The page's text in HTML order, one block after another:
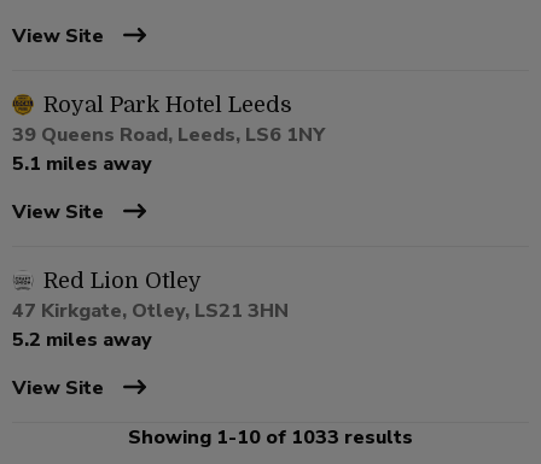
View Site
Royal Park Hotel Leeds
39 Queens Road, Leeds, LS6 1NY
5.1 miles away
View Site
Red Lion Otley
47 Kirkgate, Otley, LS21 3HN
5.2 miles away
View Site
Showing 1-10 of 1033 results